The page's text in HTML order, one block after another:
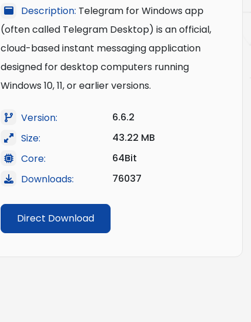
Description: Telegram for Windows app
(often called Telegram Desktop) is an official,
cloud-based instant messaging application
designed for desktop computers running
Windows 10, 11, or earlier versions.
Version:
6.6.2
Size:
43.22 MB
Core:
64Bit
Downloads:
76037
Direct Download